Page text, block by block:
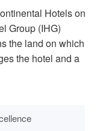
Hotels on
Group (IHG)
the land on which
the hotel and a